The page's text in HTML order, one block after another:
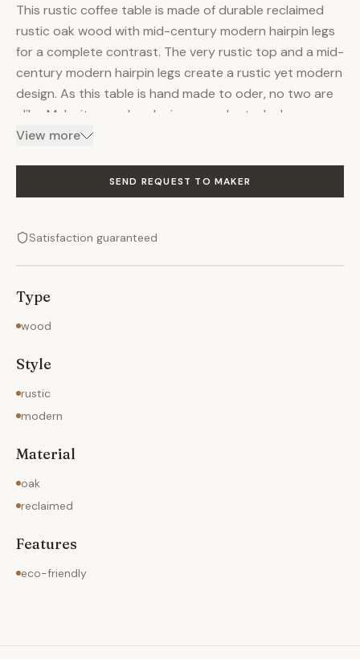
This rustic coffee table is made of durable reclaimed
rustic oak wood with mid-century modern hairpin legs
for a complete contrast. The very rustic top and a mid-
century modern hairpin legs create a rustic yet modern
design. As this table is hand made to oder, no two are
alike. Make it yours by placing an order today!
DIMENSIONS (As shown) - 39 1/4" Long x 29 1/4" Wide x
Mid-century modern hairpin legs - Made from random
planks of very rustic oak - Handmade to order
Artisan Gallery, Aka Creative Art Furniture By Stephen
View more
SEND REQUEST TO MAKER
Satisfaction guaranteed
Type
wood
Style
rustic
modern
Material
oak
reclaimed
Features
eco-friendly